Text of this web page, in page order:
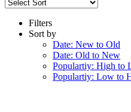
Filters
Sort by
Date: New to Old
Date: Old to New
Populartiy: High to
Populartiy: Low to